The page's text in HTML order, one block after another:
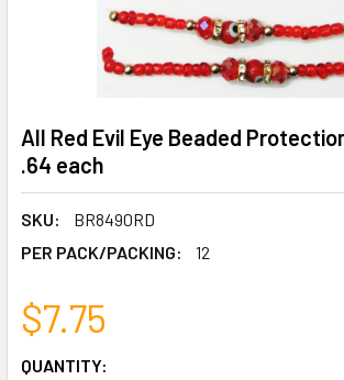
All Red Evil Eye Beaded
.64 each
SKU:
BR8490RD
PER PACK/PACKING:
12
$7.75
CURRENT
QUANTITY: